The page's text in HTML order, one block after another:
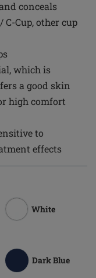
conceals
Cup, other cup
which is
a good skin
high comfort
to
effects
White
Dark Blue